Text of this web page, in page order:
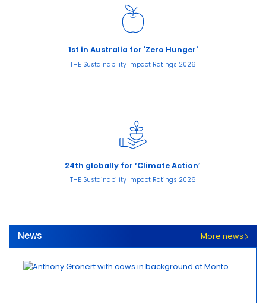
1st in Australia for 'Zero Hunger'
THE Sustainability Impact Ratings 2026
24th globally for ‘Climate Action’
THE Sustainability Impact Ratings 2026
News More news